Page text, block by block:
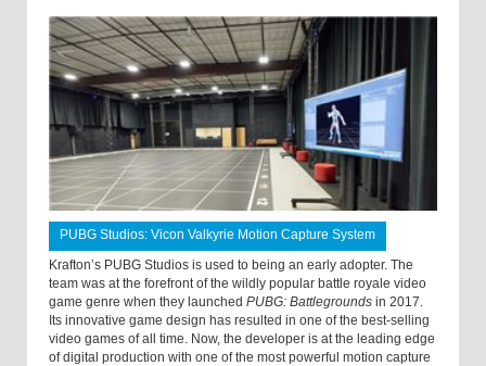
PUBG Studios: Vicon Valkyrie Motion Capture System
Krafton’s PUBG Studios is used to being an early adopter. The
team was at the forefront of the wildly popular battle royale video
game genre when they launched PUBG: Battlegrounds in 2017.
Its innovative game design has resulted in one of the best-selling
video games of all time. Now, the developer is at the leading edge
of digital production with one of the most powerful motion capture